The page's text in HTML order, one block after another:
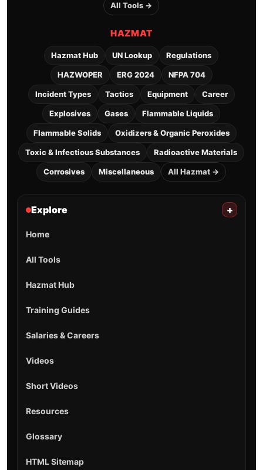
All Tools →
HAZMAT
Hazmat Hub UN Lookup Regulations
HAZWOPER ERG 2024 NFPA 704
Incident Types Tactics Equipment Career
Explosives Gases Flammable Liquids
Flammable Solids Oxidizers & Organic Peroxides
Toxic & Infectious Substances Radioactive Materials
Corrosives Miscellaneous All Hazmat →
Explore +
Home
All Tools
Hazmat Hub
Training Guides
Salaries & Careers
Videos
Short Videos
Resources
Glossary
HTML Sitemap